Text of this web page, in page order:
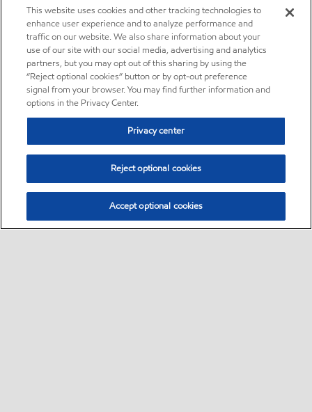
This website uses cookies and other tracking technologies to
enhance user experience and to analyze performance and
traffic on our website. We also share information about your
use of our site with our social media, advertising and analytics
partners, but you may opt out of this sharing by using the
“Reject optional cookies” button or by opt-out preference
signal from your browser. You may find further information and
options in the Privacy Center.
Privacy center
Reject optional cookies
Accept optional cookies